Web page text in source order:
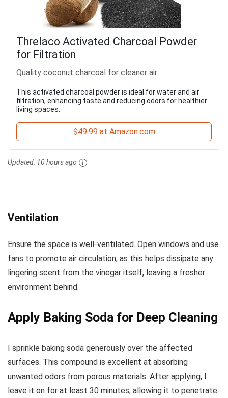
Threlaco Activated Charcoal Powder
for Filtration
Quality coconut charcoal for cleaner air
This activated charcoal powder is ideal for water and air
filtration, enhancing taste and reducing odors for healthier
living spaces.
$49.99 at Amazon.com
Updated: 10 hours ago
Ventilation
Ensure the space is well-ventilated. Open windows and use
fans to promote air circulation, as this helps dissipate any
lingering scent from the vinegar itself, leaving a fresher
environment behind.
Apply Baking Soda for Deep Cleaning
I sprinkle baking soda generously over the affected
surfaces. This compound is excellent at absorbing
unwanted odors from porous materials. After applying, I
leave it on for at least 30 minutes, allowing it to penetrate